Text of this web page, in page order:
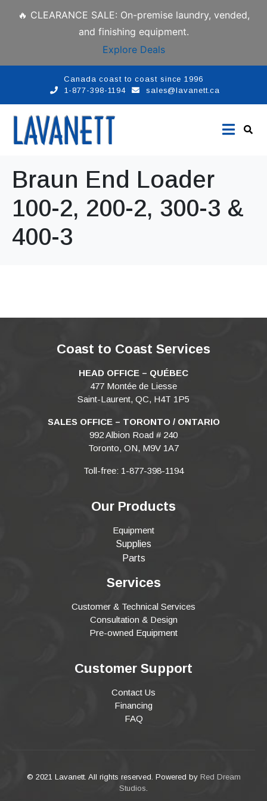
🔥 CLEARANCE SALE: On-premise laundry, vended,
and finishing equipment.
Explore Deals
Canada coast to coast since 1996
1-877-398-1194
sales@lavanett.ca
Braun End Loader
100-2, 200-2, 300-3 &
400-3
Coast to Coast Services
HEAD OFFICE – QUÉBEC
477 Montée de Liesse
Saint-Laurent, QC, H4T 1P5
SALES OFFICE – TORONTO / ONTARIO
992 Albion Road # 240
Toronto, ON, M9V 1A7
Toll-free: 1-877-398-1194
Our Products
Equipment
Supplies
Parts
Services
Customer & Technical Services
Consultation & Design
Pre-owned Equipment
Customer Support
Contact Us
Financing
FAQ
© 2021 Lavanett. All rights reserved. Powered by Red Dream
Studios.